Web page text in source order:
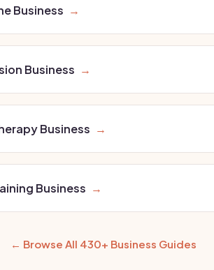
Business →
Business →
Business →
Business →
← Browse All 430+ Business Guides